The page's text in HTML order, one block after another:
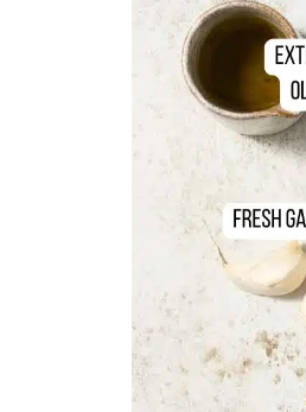
💬 Comments